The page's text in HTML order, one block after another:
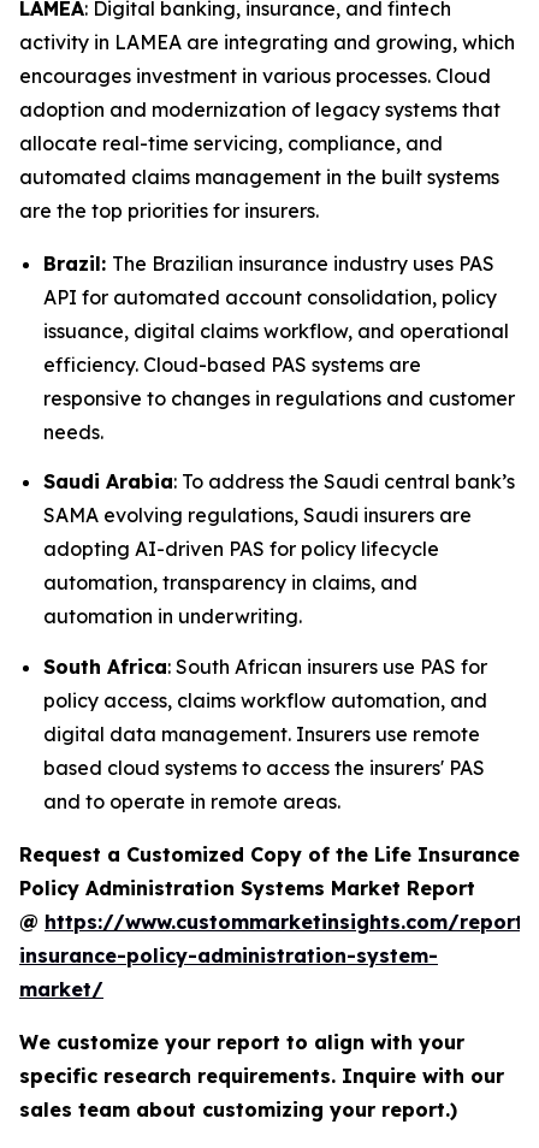
LAMEA: Digital banking, insurance, and fintech
activity in LAMEA are integrating and growing, which
encourages investment in various processes. Cloud
adoption and modernization of legacy systems that
allocate real-time servicing, compliance, and
automated claims management in the built systems
are the top priorities for insurers.
Brazil: The Brazilian insurance industry uses PAS
API for automated account consolidation, policy
issuance, digital claims workflow, and operational
efficiency. Cloud-based PAS systems are
responsive to changes in regulations and customer
needs.
Saudi Arabia: To address the Saudi central bank’s
SAMA evolving regulations, Saudi insurers are
adopting AI-driven PAS for policy lifecycle
automation, transparency in claims, and
automation in underwriting.
South Africa: South African insurers use PAS for
policy access, claims workflow automation, and
digital data management. Insurers use remote
based cloud systems to access the insurers' PAS
and to operate in remote areas.
Request a Customized Copy of the Life Insurance
Policy Administration Systems Market Report
@ https://www.custommarketinsights.com/
insurance-policy-administration-system-
market/
We customize your report to align with your
specific research requirements. Inquire with our
sales team about customizing your report.)